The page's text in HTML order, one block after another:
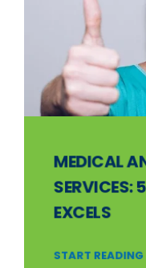
MEDICAL
SERVICES:
EXCELS
START READING